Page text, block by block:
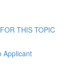
THIS TOPIC
Applicant